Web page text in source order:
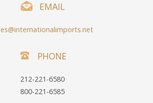
EMAIL
PHONE
212-221-6580
800-221-6585